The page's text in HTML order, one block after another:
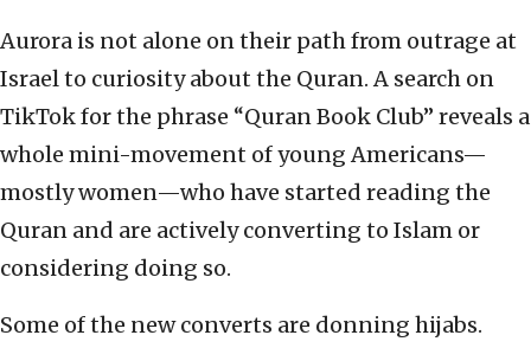
Aurora is not alone on their path from outrage at
Israel to curiosity about the Quran. A search on
TikTok for the phrase “Quran Book Club” reveals a
whole mini-movement of young Americans—
mostly women—who have started reading the
Quran and are actively converting to Islam or
considering doing so.
Some of the new converts are donning hijabs.